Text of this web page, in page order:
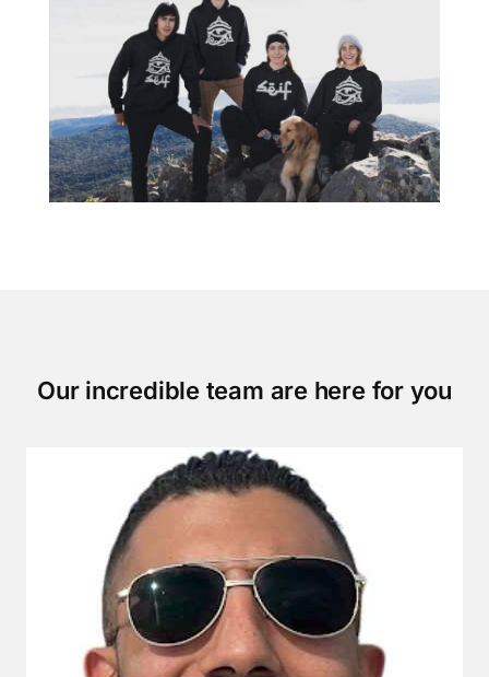
Our incredible team are here for you